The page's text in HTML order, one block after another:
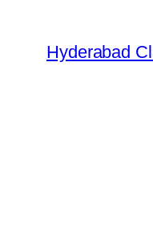
Hyderabad